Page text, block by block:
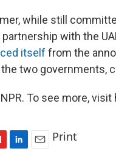
while still
with the
itself from the
two governments,
To see more,
Print